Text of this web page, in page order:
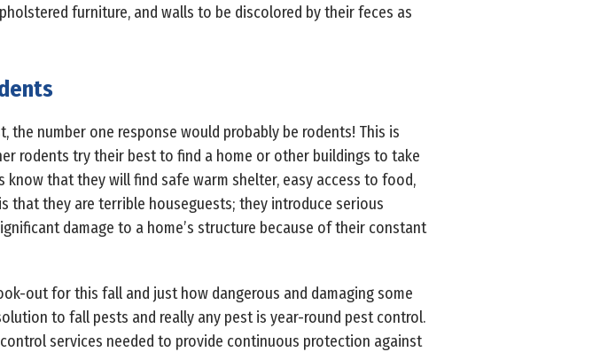
furniture, and walls to be discolored by their feces as
number one response would probably be rodents! This is
rodents try their best to find a home or other buildings to take
that they will find safe warm shelter, easy access to food,
that they are terrible houseguests; they introduce serious
damage to a home’s structure because of their constant
out for this fall and just how dangerous and damaging some
to fall pests and really any pest is year-round pest control.
services needed to provide continuous protection against